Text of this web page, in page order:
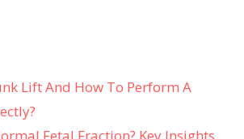
Lift And How To Perform A